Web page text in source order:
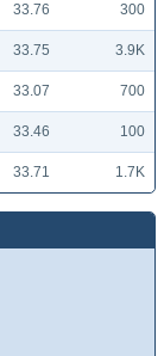
33.76 300
33.75 3.9K
33.07 700
33.46 100
33.71 1.7K